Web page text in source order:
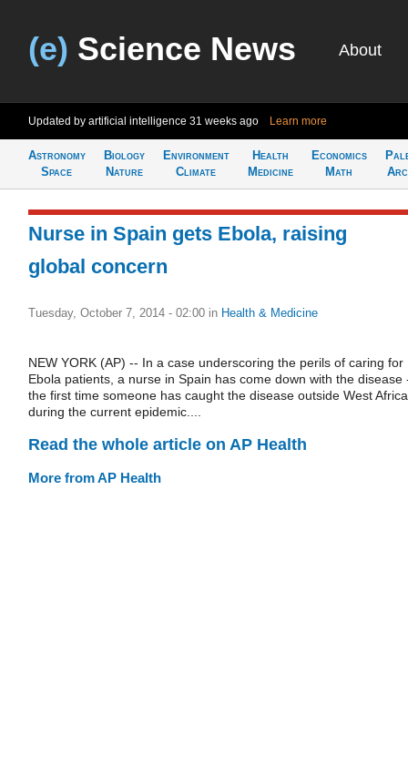
(e) Science News About
Updated by artificial intelligence 31 weeks ago Learn more
Astronomy
Space
Biology
Nature
Environment
Climate
Health
Medicine
Economics
Math
Nurse in Spain gets Ebola, raising
global concern
Tuesday, October 7, 2014 - 02:00 in Health & Medicine
NEW YORK (AP) -- In a case underscoring the perils of caring for
Ebola patients, a nurse in Spain has come down with the disease
the first time someone has caught the disease outside West Africa
during the current epidemic....
Read the whole article on AP Health
More from AP Health